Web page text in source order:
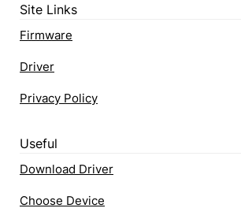
Site Links
Firmware
Driver
Privacy Policy
Useful
Download Driver
Choose Device